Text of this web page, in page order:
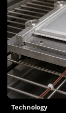
Technology